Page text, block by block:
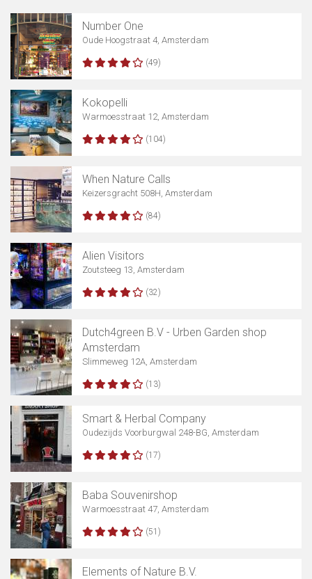
Number One
Oude Hoogstraat 4, Amsterdam
(49)
Kokopelli
Warmoesstraat 12, Amsterdam
(104)
When Nature Calls
Keizersgracht 508H, Amsterdam
(84)
Alien Visitors
Zoutsteeg 13, Amsterdam
(32)
Dutch4green B.V - Urben Garden shop
Amsterdam
Slimmeweg 12A, Amsterdam
(13)
Smart & Herbal Company
Oudezijds Voorburgwal 248-BG, Amsterdam
(17)
Baba Souvenirshop
Warmoesstraat 47, Amsterdam
(51)
Elements of Nature B.V.